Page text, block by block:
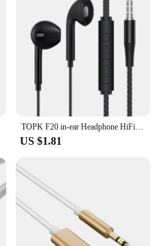
TOPK F20 in-ear Headphone HiFi Sound Quality Built In HD Mic Universal 3.5mm Plug Original High Quality Headset Sport Headset
US $1.81